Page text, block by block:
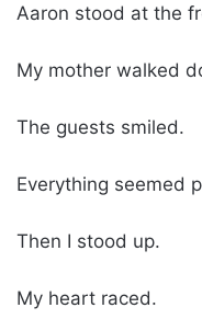
Aaron stood at the
My mother walked
The guests smiled.
Everything seemed
Then I stood up.
My heart raced.